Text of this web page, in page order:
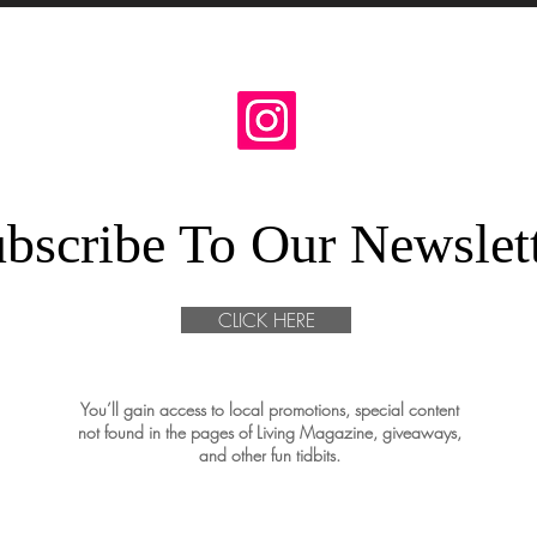
To Our
CLICK HERE
You’ll gain access to local promotions, special content
not found in the pages of Living Magazine, giveaways,
and other fun tidbits.